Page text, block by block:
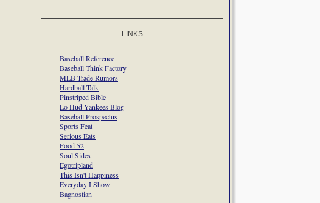
LINKS
Baseball Reference
Baseball Think Factory
MLB Trade Rumors
Hardball Talk
Pinstriped Bible
Lo Hud Yankees Blog
Baseball Prospectus
Sports Feat
Serious Eats
Food 52
Soul Sides
Egotripland
This Isn't Happiness
Everyday I Show
Bagnostian